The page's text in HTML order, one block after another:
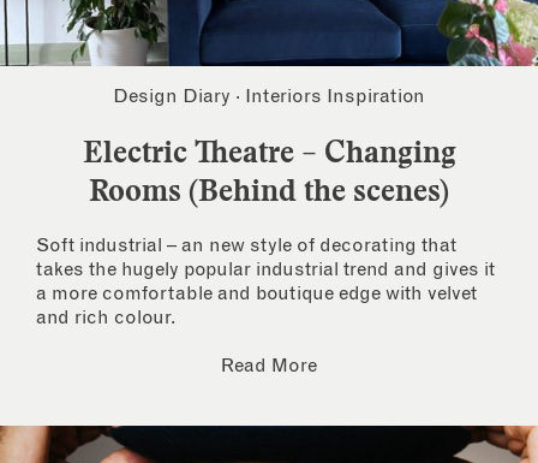
Design Diary · Interiors Inspiration
Electric Theatre – Changing
Rooms (Behind the scenes)
Soft industrial – an new style of decorating that
takes the hugely popular industrial trend and gives it
a more comfortable and boutique edge with velvet
and rich colour.
Read More